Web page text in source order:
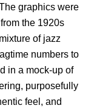
graphics were
the 1920s
of jazz
numbers to
in a mock-up of
purposefully
feel, and